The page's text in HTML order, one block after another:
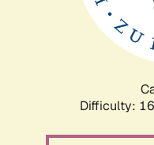
Difficulty: